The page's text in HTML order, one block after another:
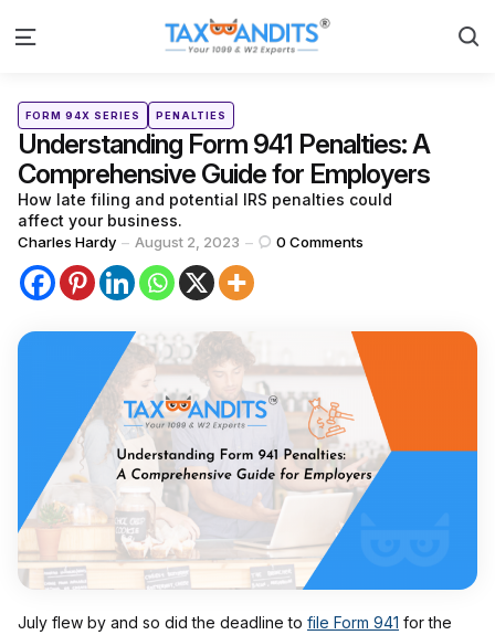
Menu
Categories
Posted
inFORM 94X SERIES PENALTIES
Understanding Form 941 Penalties: A
Comprehensive Guide for Employers
How late filing and potential IRS penalties could
affect your business.
Posted
by
Charles Hardy August 2, 2023 0 Comments
July flew by and so did the deadline to file Form 941 for the